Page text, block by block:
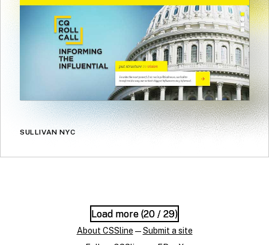
SULLIVAN NYC
Load more (20 / 29)
Load more (20 / 29)
About CSSline —Submit a site